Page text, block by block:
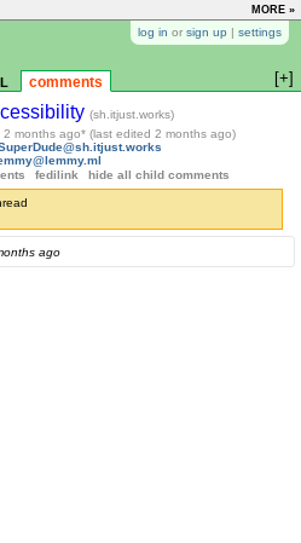
MORE »
log in or sign up | settings
comments [+]
(sh.itjust.works)
2 months ago* (last edited 2 months ago)
fedilink hide all child comments
ago